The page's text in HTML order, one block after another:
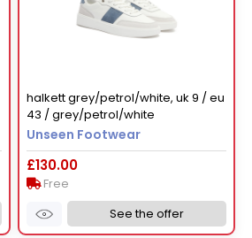
halkett grey/petrol/white, uk 9 / eu
43 / grey/petrol/white
Unseen Footwear
£130.00
Free
See the offer